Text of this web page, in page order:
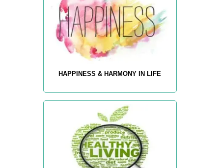
HAPPINESS & HARMONY IN LIFE